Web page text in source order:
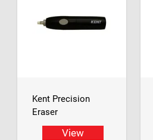
Kent Precision
Eraser
View